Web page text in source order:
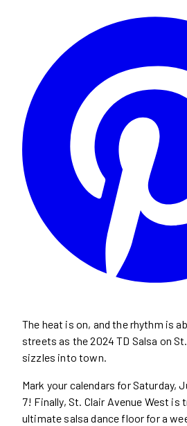
The heat is on, and the rhythm is
streets as the 2024 TD Salsa on
sizzles into town.
Mark your calendars for Saturday,
7! Finally, St. Clair Avenue West
ultimate salsa dance floor for a